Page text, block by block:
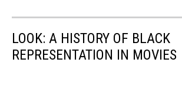
LOOK: A HISTORY OF BLACK
REPRESENTATION IN MOVIES